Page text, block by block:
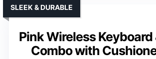
Pink Wireless Keyboard
Combo with
SLEEK & DURABLE